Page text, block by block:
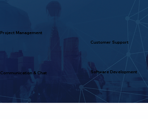
Customer Support
Project Management
Communication & Chat Software Development